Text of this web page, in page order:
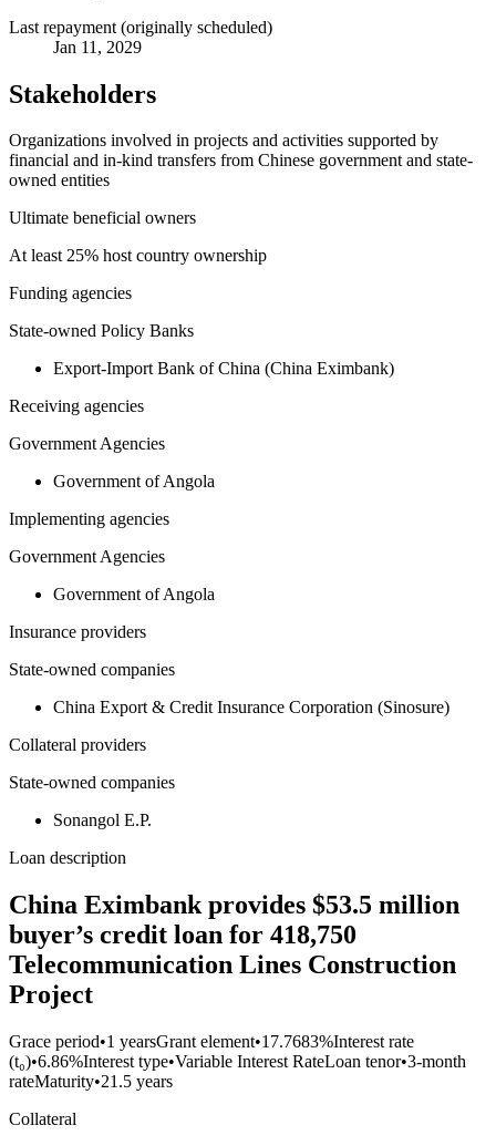
Last repayment (originally scheduled)
Jan 11, 2029
Stakeholders
Organizations involved in projects and activities supported by
financial and in-kind transfers from Chinese government and state-
owned entities
Ultimate beneficial owners
At least 25% host country ownership
Funding agencies
State-owned Policy Banks
Export-Import Bank of China (China Eximbank)
Receiving agencies
Government Agencies
Government of Angola
Implementing agencies
Government Agencies
Government of Angola
Insurance providers
State-owned companies
China Export & Credit Insurance Corporation (Sinosure)
Collateral providers
State-owned companies
Sonangol E.P.
Loan description
China Eximbank provides $53.5 million
buyer’s credit loan for 418,750
Telecommunication Lines Construction
Project
Grace period•1 yearsGrant element•17.7683%Interest rate
(t₀)•6.86%Interest type•Variable Interest RateLoan tenor•3-month
rateMaturity•21.5 years
Collateral